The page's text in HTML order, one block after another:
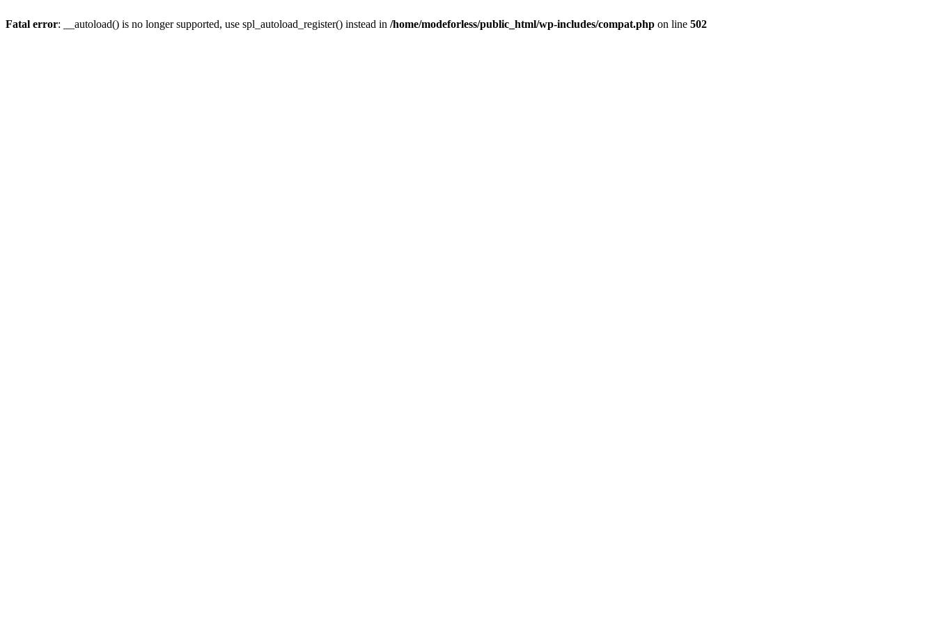
Fatal error: __autoload() is no longer supported, use spl_autoload_register() instead in /home/modeforless/public_html/wp-includes/compat.php on line 502